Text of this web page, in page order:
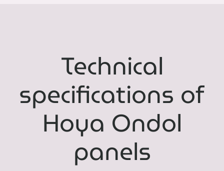
Technical
specifications of
Hoya Ondol
panels